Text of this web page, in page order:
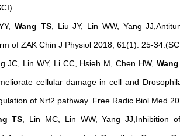
Wang TS, Liu JY, Lin WW, Yang
of ZAK Chin J Physiol 2018; 61(1): 25-
JC, Lin WY, Li CC, Hsieh M, Chen HW,
cellular damage in cell and
of Nrf2 pathway. Free Radic Biol Med
TS, Lin MC, Lin WW, Yang JJ,Inhibition